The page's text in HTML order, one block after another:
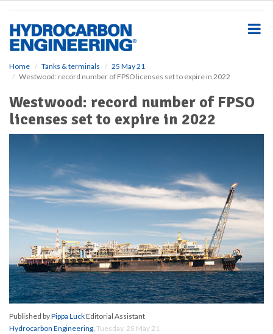
Home Tanks & terminals
25 May 21
Westwood: record number of FPSO licenses set to expire in 2022
Westwood: record number of FPSO
licenses set to expire in 2022
Published byPippa LuckEditorial Assistant
Hydrocarbon Engineering, Tuesday, 25 May 21